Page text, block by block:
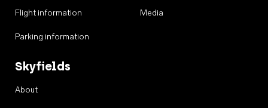
Flight information
Parking information
Media
Skyfields
About